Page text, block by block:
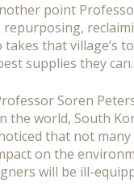
point
repurposing,
takes that village’s
supplies they can.
Soren
the world, South
that not
on the
will be ill-